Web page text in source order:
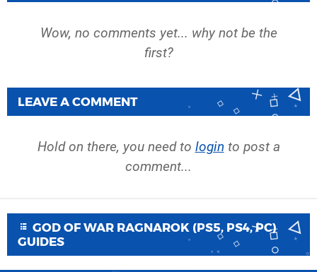
Wow, no comments yet... why not be the
first?
LEAVE A COMMENT
Hold on there, you need to login to post a
comment...
GOD OF WAR RAGNAROK (PS5, PS4, PC)
GUIDES